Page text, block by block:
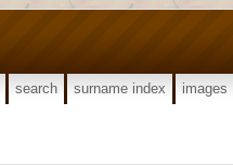
search surname index images